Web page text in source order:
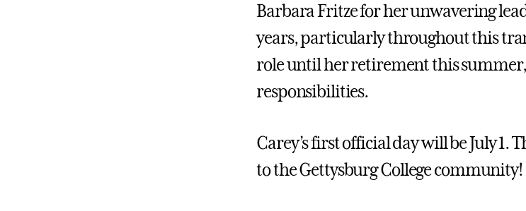
Barbara Fritze for her unwavering
years, particularly throughout this
role until her retirement this
responsibilities.
Carey’s first official day will be July
to the Gettysburg College community!